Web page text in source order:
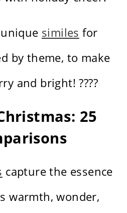
similes for
by theme, to make
and bright! ????
25
capture the essence
warmth, wonder,